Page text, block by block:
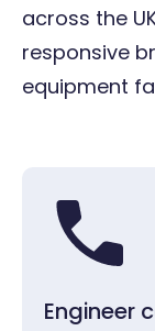
across the
responsive
equipment
Engineer